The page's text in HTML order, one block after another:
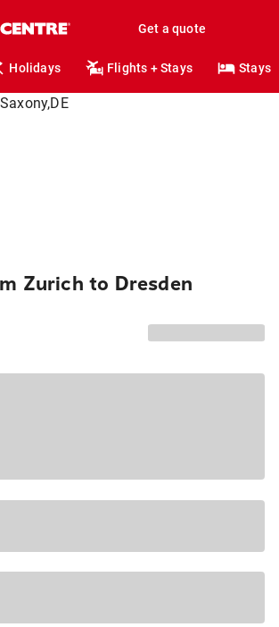
Get a quote
Holidays Flights + Stays Stays
Zurich to Dresden